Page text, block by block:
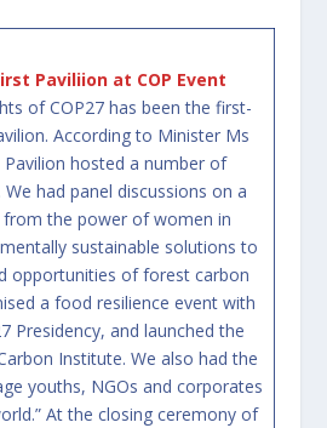
Paviliion at COP Event
of COP27 has been the first-
According to Minister Ms
Pavilion hosted a number of
had panel discussions on a
from the power of women in
sustainable solutions to
opportunities of forest carbon
a food resilience event with
Presidency, and launched the
Institute. We also had the
youths, NGOs and corporates
At the closing ceremony of